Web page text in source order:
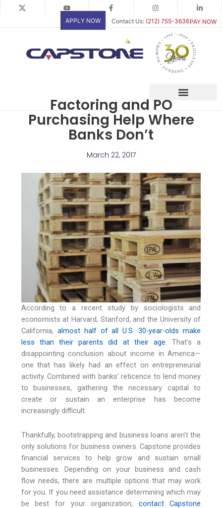
PAY NOW
APPLY NOW Contact Us: (212) 755-3636
Factoring and PO
Purchasing Help Where
Banks Don’t
March 22, 2017
According to a recent study by sociologists and
economists at Harvard, Stanford, and the University of
California, almost half of all U.S. 30-year-olds make
less than their parents did at their age. That’s a
disappointing conclusion about income in America—
one that has likely had an effect on entrepreneurial
activity. Combined with banks’ reticence to lend money
to businesses, gathering the necessary capital to
create or sustain an enterprise has become
increasingly difficult.
Thankfully, bootstrapping and business loans aren’t the
only solutions for business owners. Capstone provides
financial services to help grow and sustain small
businesses. Depending on your business and cash
flow needs, there are multiple options that may work
for you. If you need assistance determining which may
be best for your organization, contact Capstone